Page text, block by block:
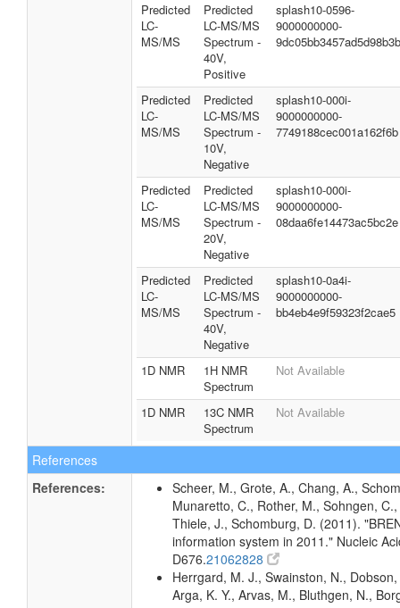
Predicted
LC-
MS/MS
Predicted
LC-MS/MS
Spectrum -
40V,
Positive
splash10-0596-
9000000000-
9dc05bb3457ad5d98b3b
Predicted
LC-
MS/MS
Predicted
LC-MS/MS
Spectrum -
10V,
Negative
splash10-000i-
9000000000-
7749188cec001a162f6b
Predicted
LC-
MS/MS
Predicted
LC-MS/MS
Spectrum -
20V,
Negative
splash10-000i-
9000000000-
08daa6fe14473ac5bc2e
Predicted
LC-
MS/MS
Predicted
LC-MS/MS
Spectrum -
40V,
Negative
splash10-0a4i-
9000000000-
bb4eb4e9f59323f2cae5
1D NMR
1H NMR
Spectrum
Not Available
1D NMR
13C NMR
Spectrum
Not Available
References
References:
Scheer, M., Grote, A., Chang, A.,
Munaretto, C., Rother, M., Sohngen,
Thiele, J., Schomburg, D. (2011).
information system in 2011." Nucleic
D676.21062828
Herrgard, M. J., Swainston, N., Dobson,
Arga, K. Y., Arvas, M., Bluthgen, N.,